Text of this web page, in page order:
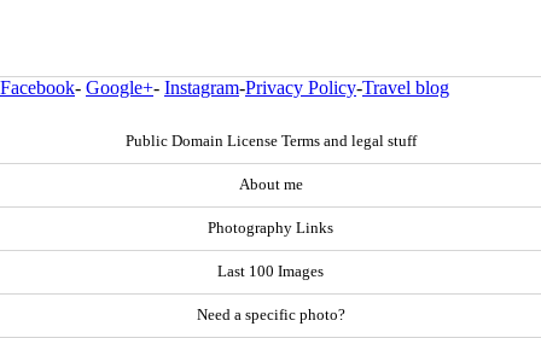
Facebook- Google+- Instagram-Privacy Policy-Travel blog
Public Domain License Terms and legal stuff
About me
Photography Links
Last 100 Images
Need a specific photo?